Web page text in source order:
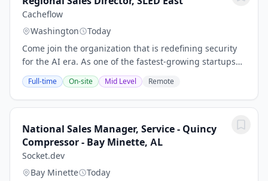
Cacheflow
Washington
Today
Come join the organization that is redefining security
for the AI era. As one of the fastest-growing startups
ever, we enable teams to secure cloud and AI
applications by connecting code, cloud, and...
Full-time On-site Mid Level Remote
National Sales Manager, Service - Quincy
Compressor - Bay Minette, AL
Socket.dev
Bay Minette
Today